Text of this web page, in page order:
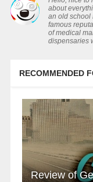
about
an old school
famous
of medical
dispensaries
RECOMMENDED
Review of